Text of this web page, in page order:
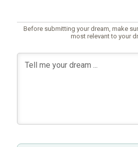
Before submitting your dream, make
most relevant to your